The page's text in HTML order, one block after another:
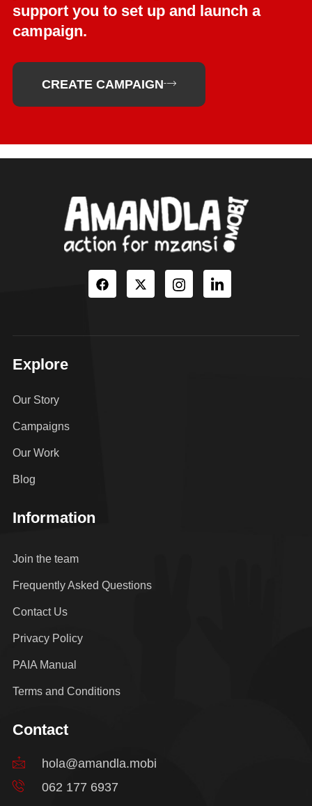
support you to set up and launch a
campaign.
CREATE CAMPAIGN
Explore
Our Story
Campaigns
Our Work
Blog
Information
Join the team
Frequently Asked Questions
Contact Us
Privacy Policy
PAIA Manual
Terms and Conditions
Contact
hola@amandla.mobi
062 177 6937